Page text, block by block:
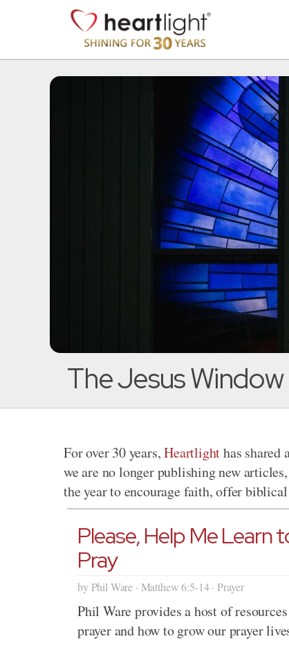
The Jesus
For over 30 years,Heartlighthas
we are no longer publishing new
the year to encourage faith, offer
Please, Help Me Learn
Pray
by Phil Ware · Matthew 6:5-14 · Prayer
Phil Ware provides a host of
prayer and how to grow our prayer